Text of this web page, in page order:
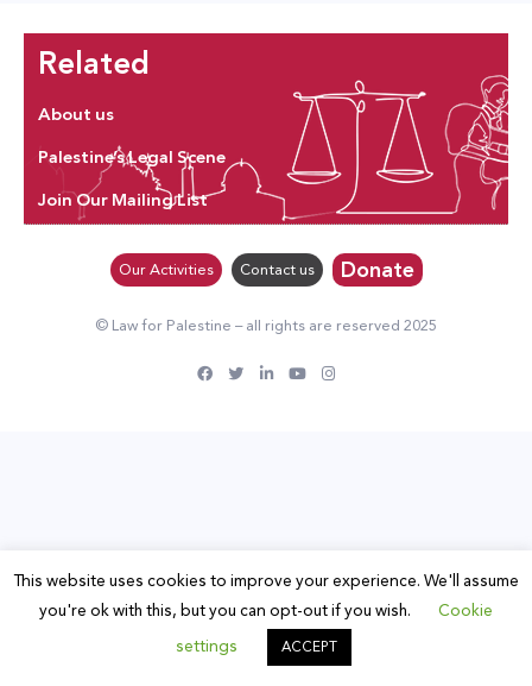
Related
About us
Palestine’s Legal Scene
Join Our Mailing List
Our Activities Contact us Donate
© Law for Palestine – all rights are reserved 2025
This website uses cookies to improve your experience. We'll assume
you're ok with this, but you can opt-out if you wish.
Cookie
settings
ACCEPT